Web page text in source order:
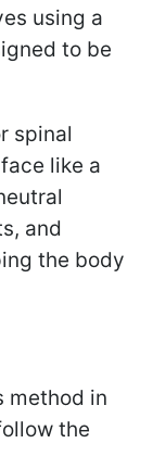
using a
to be
spinal
like a
and
the body
method in
the